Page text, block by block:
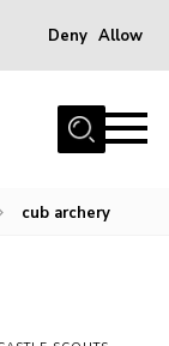
Deny Allow
cub archery